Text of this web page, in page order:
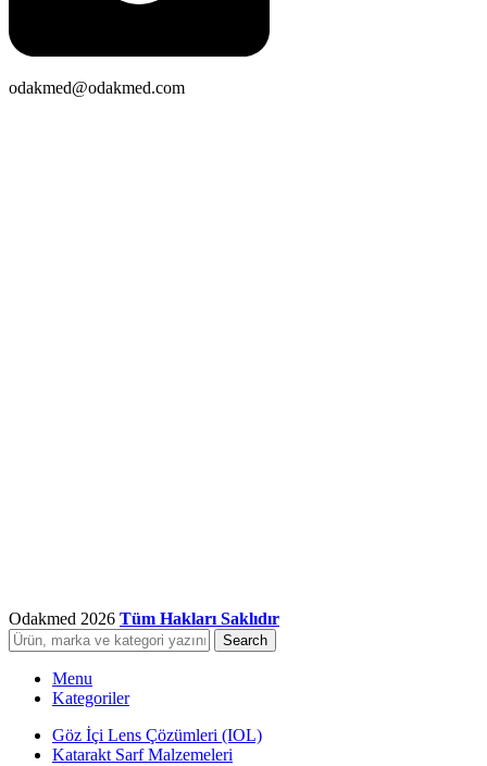
odakmed@odakmed.com
Odakmed 2026 Tüm Hakları Saklıdır
Search
Menu
Kategoriler
Göz İçi Lens Çözümleri (IOL)
Katarakt Sarf Malzemeleri